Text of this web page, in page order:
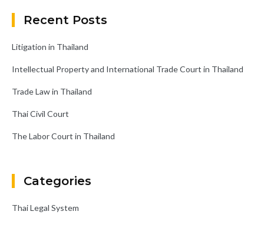
Recent Posts
Litigation in Thailand
Intellectual Property and International Trade Court in Thailand
Trade Law in Thailand
Thai Civil Court
The Labor Court in Thailand
Categories
Thai Legal System